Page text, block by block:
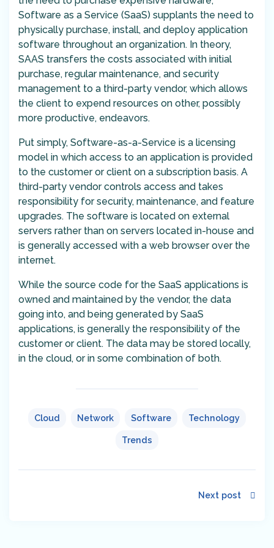
Software as a Service (SaaS) supplants the need to
physically purchase, install, and deploy application
software throughout an organization. In theory,
SAAS transfers the costs associated with initial
purchase, regular maintenance, and security
management to a third-party vendor, which allows
the client to expend resources on other, possibly
more productive, endeavors.
Put simply, Software-as-a-Service is a licensing
model in which access to an application is provided
to the customer or client on a subscription basis. A
third-party vendor controls access and takes
responsibility for security, maintenance, and feature
upgrades. The software is located on external
servers rather than on servers located in-house and
is generally accessed with a web browser over the
internet.
While the source code for the SaaS applications is
owned and maintained by the vendor, the data
going into, and being generated by SaaS
applications, is generally the responsibility of the
customer or client. The data may be stored locally,
in the cloud, or in some combination of both.
Cloud Network Software Technology
Trends
Next post